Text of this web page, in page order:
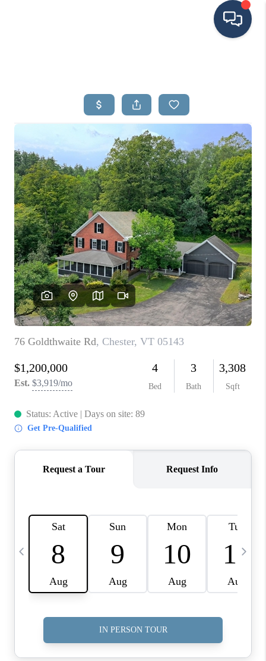
SEARCH LISTINGS
BUYING
SELLING
FINANCING
HOME VALUE
MEET THE TEAM
TESTIMONIALS
CONNECT
TOP AREAS
TRUSTED PARTNERS